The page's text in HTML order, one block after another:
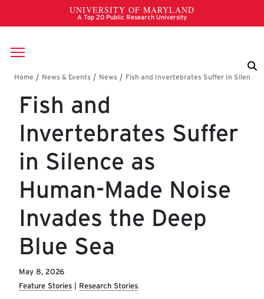
Skip to main content
Breadcrumb
Fish and
Invertebrates Suffer
in Silence as
Human-Made Noise
Invades the Deep
Blue Sea
May 8, 2026
Feature Stories
Research Stories